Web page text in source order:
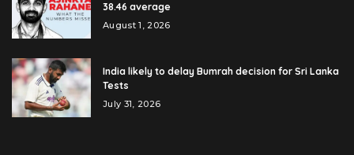
38.46 average
August 1, 2026
India likely to delay Bumrah decision for Sri Lanka
Tests
July 31, 2026